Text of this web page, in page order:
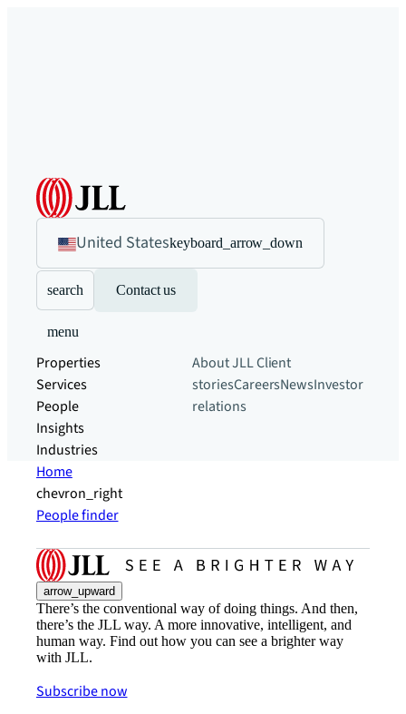
United Stateskeyboard_arrow_down
search Contact us
menu
Properties
Services
People
Insights
Industries
About JLLClient
storiesCareersNewsInvestor
relations
Home
chevron_right
People finder
arrow_upward
There’s the conventional way of doing things. And then,
there’s the JLL way. A more innovative, intelligent, and
human way. Find out how you can see a brighter way
with JLL.
Subscribe now